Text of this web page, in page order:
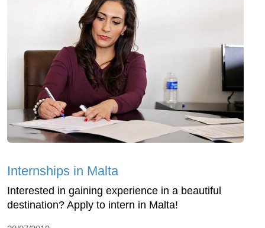
Internships in Malta
Interested in gaining experience in a beautiful
destination? Apply to intern in Malta!